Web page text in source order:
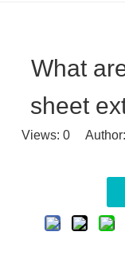
What
sheet
Views: 0 Author: